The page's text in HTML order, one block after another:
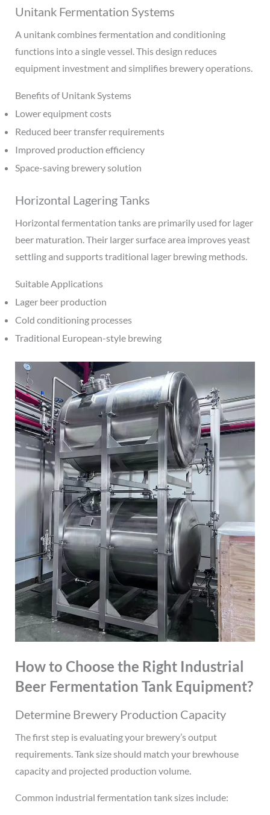
Unitank Fermentation Systems
A unitank combines fermentation and conditioning
functions into a single vessel. This design reduces
equipment investment and simplifies brewery operations.
Benefits of Unitank Systems
Lower equipment costs
Reduced beer transfer requirements
Improved production efficiency
Space-saving brewery solution
Horizontal Lagering Tanks
Horizontal fermentation tanks are primarily used for lager
beer maturation. Their larger surface area improves yeast
settling and supports traditional lager brewing methods.
Suitable Applications
Lager beer production
Cold conditioning processes
Traditional European-style brewing
How to Choose the Right Industrial
Beer Fermentation Tank Equipment?
Determine Brewery Production Capacity
The first step is evaluating your brewery’s output
requirements. Tank size should match your brewhouse
capacity and projected production volume.
Common industrial fermentation tank sizes include: